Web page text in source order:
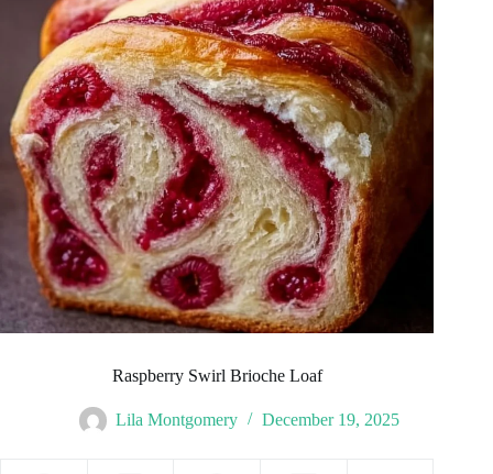
Raspberry Swirl Brioche Loaf
Lila Montgomery December 19, 2025